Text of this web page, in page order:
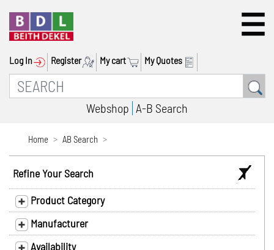
Log In Register My cart My Quotes
Webshop A-B Search
Home AB Search
Refine Your Search
Product Category
Manufacturer
Availability